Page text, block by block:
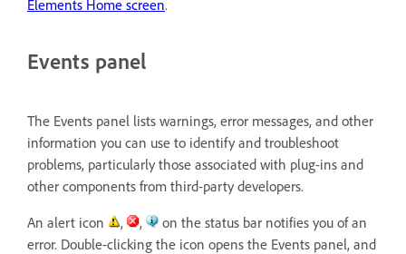
Elements Home screen.
Events panel
The Events panel lists warnings, error messages, and other
information you can use to identify and troubleshoot
problems, particularly those associated with plug-ins and
other components from third-party developers.
An alert icon
, ,
on the status bar notifies you of an
error. Double-clicking the icon opens the Events panel, and